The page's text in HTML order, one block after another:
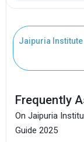
Duration: 4
Jaipuria
Frequently
On Jaipuria
Guide 2025